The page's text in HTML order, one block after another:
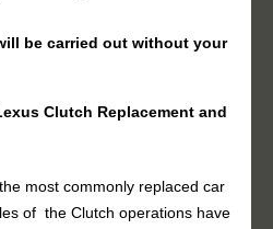
be carried out without your
Clutch Replacement and
most commonly replaced car
of the Clutch operations have